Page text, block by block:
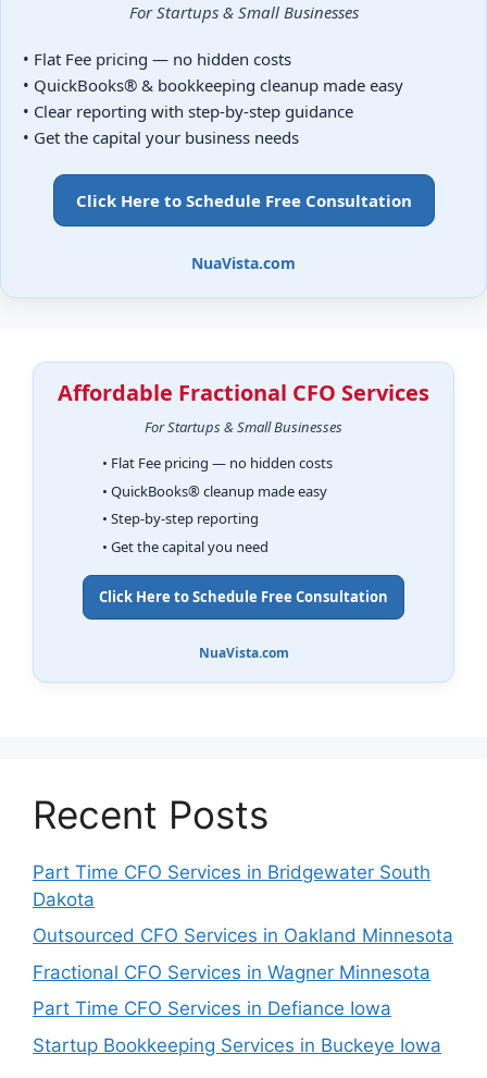
For Startups & Small Businesses
• Flat Fee pricing — no hidden costs
• QuickBooks® & bookkeeping cleanup made easy
• Clear reporting with step-by-step guidance
• Get the capital your business needs
Click Here to Schedule Free Consultation
NuaVista.com
Affordable Fractional CFO Services
For Startups & Small Businesses
• Flat Fee pricing — no hidden costs
• QuickBooks® cleanup made easy
• Step-by-step reporting
• Get the capital you need
Click Here to Schedule Free Consultation
NuaVista.com
Recent Posts
Part Time CFO Services in Bridgewater South
Dakota
Outsourced CFO Services in Oakland Minnesota
Fractional CFO Services in Wagner Minnesota
Part Time CFO Services in Defiance Iowa
Startup Bookkeeping Services in Buckeye Iowa